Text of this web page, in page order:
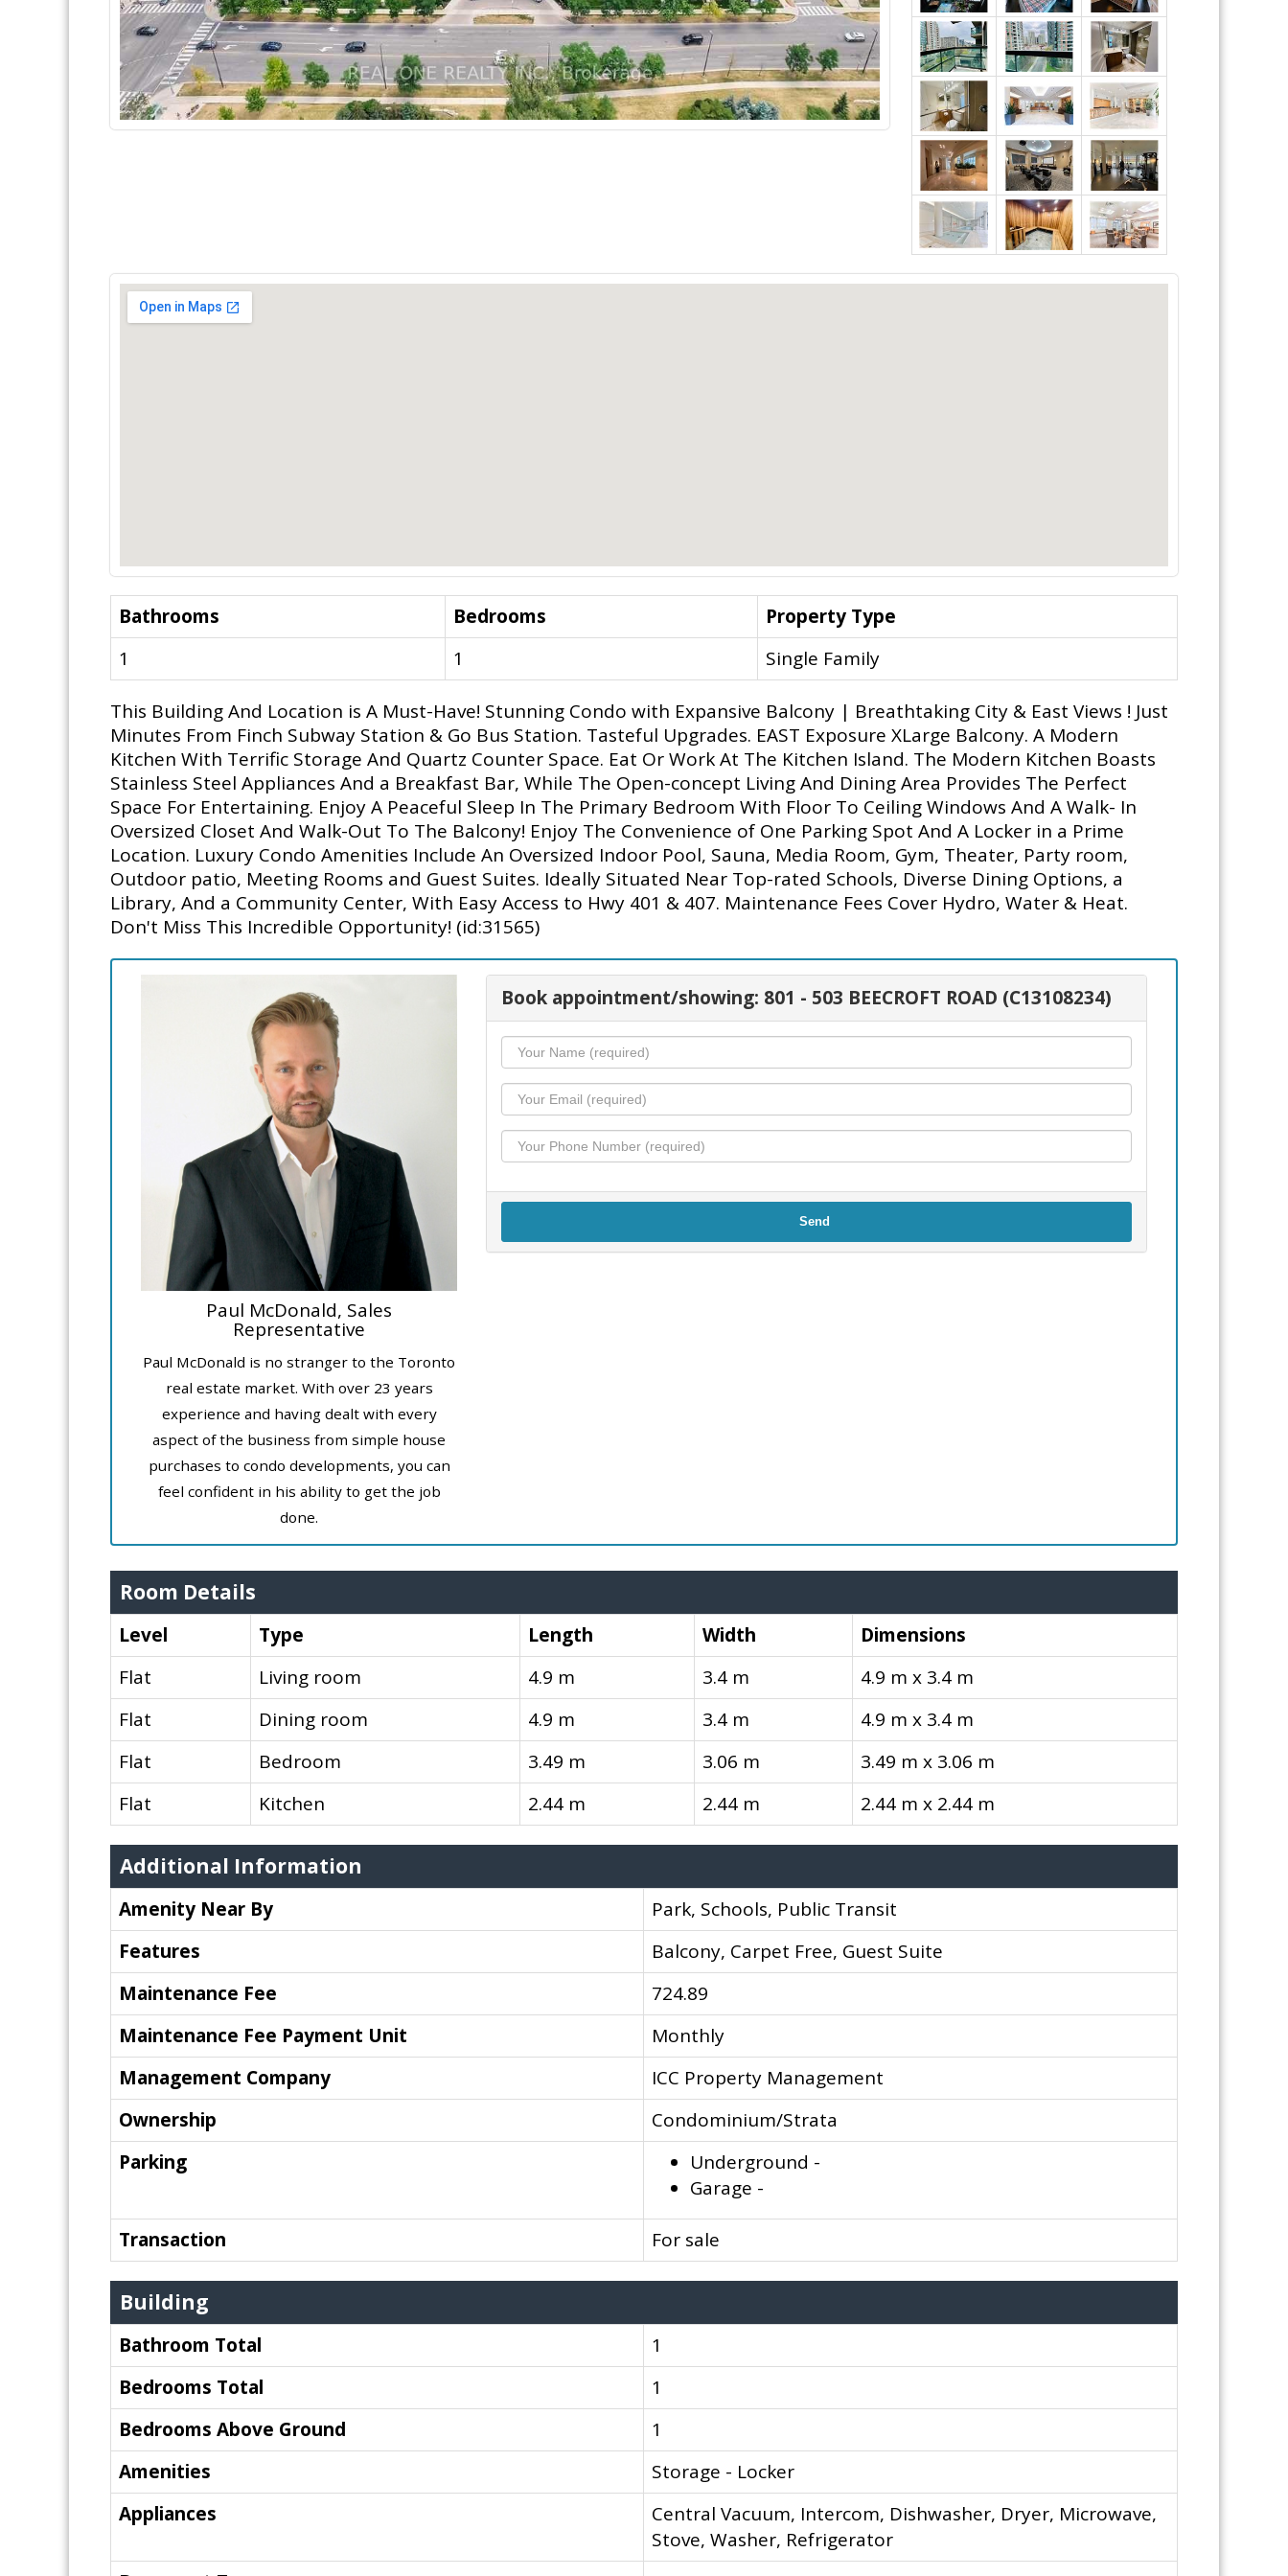
Bathrooms Bedrooms
Property Type
1
1 Single Family
This Building And Location is A Must-Have! Stunning Condo with Expansive Balcony | Breathtaking City & East Views ! Just
Minutes From Finch Subway Station & Go Bus Station. Tasteful Upgrades. EAST Exposure XLarge Balcony. A Modern
Kitchen With Terrific Storage And Quartz Counter Space. Eat Or Work At The Kitchen Island. The Modern Kitchen Boasts
Stainless Steel Appliances And a Breakfast Bar, While The Open-concept Living And Dining Area Provides The Perfect
Space For Entertaining. Enjoy A Peaceful Sleep In The Primary Bedroom With Floor To Ceiling Windows And A Walk- In
Oversized Closet And Walk-Out To The Balcony! Enjoy The Convenience of One Parking Spot And A Locker in a Prime
Location. Luxury Condo Amenities Include An Oversized Indoor Pool, Sauna, Media Room, Gym, Theater, Party room,
Outdoor patio, Meeting Rooms and Guest Suites. Ideally Situated Near Top-rated Schools, Diverse Dining Options, a
Library, And a Community Center, With Easy Access to Hwy 401 & 407. Maintenance Fees Cover Hydro, Water & Heat.
Don't Miss This Incredible Opportunity! (id:31565)
Paul McDonald, Sales
Representative
Paul McDonald is no stranger to the Toronto
real estate market. With over 23 years
experience and having dealt with every
aspect of the business from simple house
purchases to condo developments, you can
feel confident in his ability to get the job
done.
Book appointment/showing: 801 - 503 BEECROFT ROAD (C13108234)
Send
Room Details
Level Type Length Width
Dimensions
Flat
Living room 4.9 m 3.4 m
4.9 m x 3.4 m
Flat
Dining room 4.9 m 3.4 m
4.9 m x 3.4 m
Flat
Bedroom 3.49 m 3.06 m
3.49 m x 3.06 m
Flat
Kitchen 2.44 m 2.44 m 2.44 m x 2.44 m
Additional Information
Amenity Near By
Park, Schools, Public Transit
Features
Balcony, Carpet Free, Guest Suite
Maintenance Fee
724.89
Maintenance Fee Payment Unit
Monthly
Management Company
ICC Property Management
Ownership
Condominium/Strata
Parking
Underground -
Garage -
Transaction For sale
Building
Bathroom Total
1
Bedrooms Total
1
Bedrooms Above Ground
1
Amenities
Storage - Locker
Appliances
Central Vacuum, Intercom, Dishwasher, Dryer, Microwave,
Stove, Washer, Refrigerator